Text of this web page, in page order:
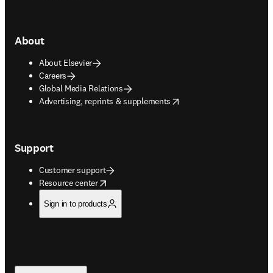
About
About Elsevier
Careers
Global Media Relations
Advertising, reprints & supplements
opens in new tab/window
Support
Customer support
Resource center
opens in new tab/window
Sign in to products